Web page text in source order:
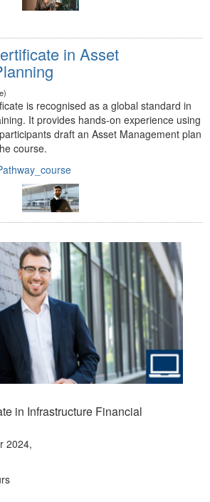
in Asset
is recognised as a global standard in
It provides hands-on experience using
draft an Asset Management plan
course.
in Infrastructure Financial
2024,